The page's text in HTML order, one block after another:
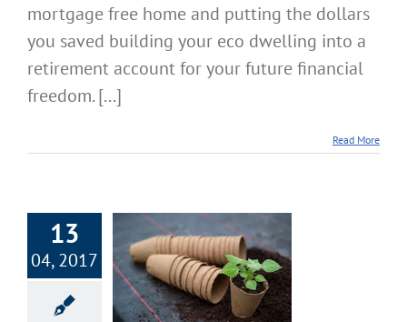
mortgage free home and putting the dollars
you saved building your eco dwelling into a
retirement account for your future financial
freedom. [...]
Read More
13
04, 2017
Steps for
Healthy